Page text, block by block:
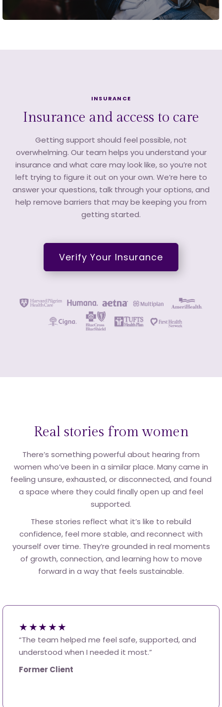
INSURANCE
Insurance and access to care
Getting support should feel possible, not
overwhelming. Our team helps you understand your
insurance and what care may look like, so you’re not
left trying to figure it out on your own. We’re here to
answer your questions, talk through your options, and
help remove barriers that may be keeping you from
getting started.
Verify Your Insurance
Real stories from women
There’s something powerful about hearing from
women who’ve been in a similar place. Many came in
feeling unsure, exhausted, or disconnected, and found
a space where they could finally open up and feel
supported.
These stories reflect what it’s like to rebuild
confidence, feel more stable, and reconnect with
yourself over time. They’re grounded in real moments
of growth, connection, and learning how to move
forward in a way that feels sustainable.
★★★★★
“The team helped me feel safe, supported, and
understood when I needed it most.”
Former Client